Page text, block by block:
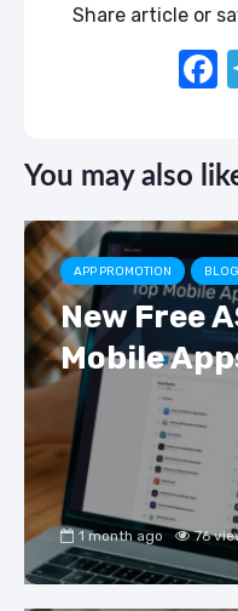
Share article or
You may also
APP PROMOTION
New Free
Mobile
1 month ago 76